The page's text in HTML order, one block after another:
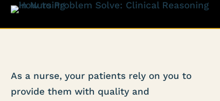
As a nurse, your patients rely on you to
provide them with quality and